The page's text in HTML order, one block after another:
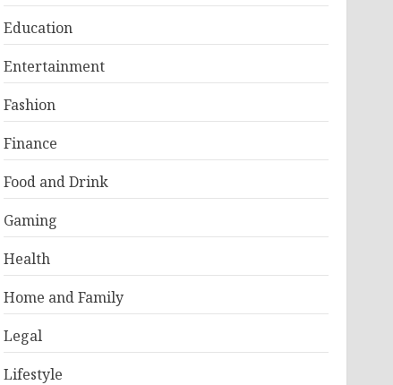
Education
Entertainment
Fashion
Finance
Food and Drink
Gaming
Health
Home and Family
Legal
Lifestyle